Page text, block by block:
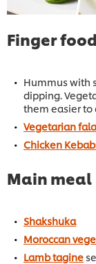
Finger food
Hummus with
dipping.
them easier to
Vegetarian
Chicken
Main meal
Shakshuka
Moroccan
Lamb tagine